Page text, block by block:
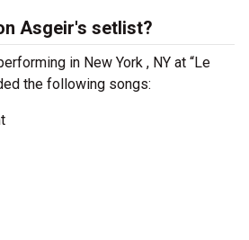
Asgeir's setlist?
in New York , NY at “Le
the following songs: